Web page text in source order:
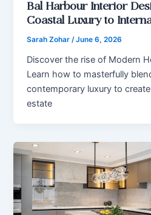
Bal Harbour Interior
Coastal Luxury to
Sarah Zohar /June 6, 2026
Discover the rise of Modern
Learn how to masterfully
contemporary luxury to
estate